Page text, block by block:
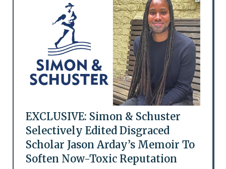
EXCLUSIVE: Simon & Schuster
Selectively Edited Disgraced
Scholar Jason Arday’s Memoir To
Soften Now-Toxic Reputation